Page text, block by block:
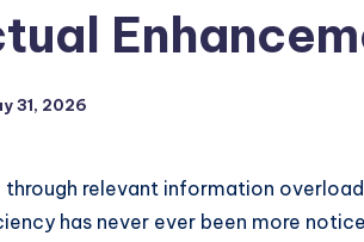
31, 2026
through relevant information
has never ever been more